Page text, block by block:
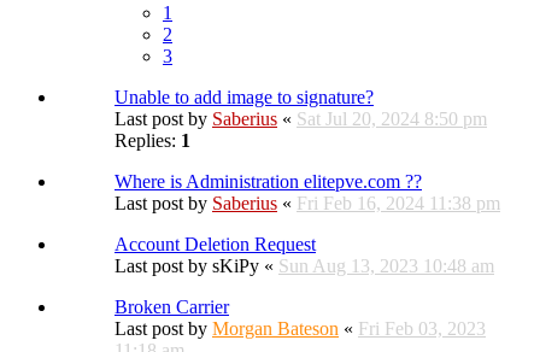
1
2
3
Unable to add image to signature?
Last post by Saberius « Sat Jul 20, 2024 8:50 pm
Replies: 1
Where is Administration elitepve.com ??
Last post by Saberius « Fri Feb 16, 2024 11:38 pm
Account Deletion Request
Last post by sKiPy « Sun Aug 13, 2023 10:48 am
Broken Carrier
Last post by Morgan Bateson « Fri Feb 03, 2023